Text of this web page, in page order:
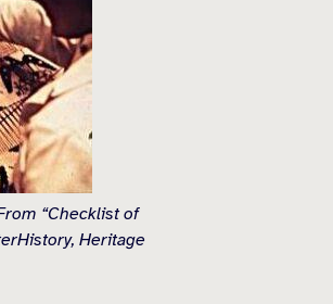
“Checklist of
Heritage